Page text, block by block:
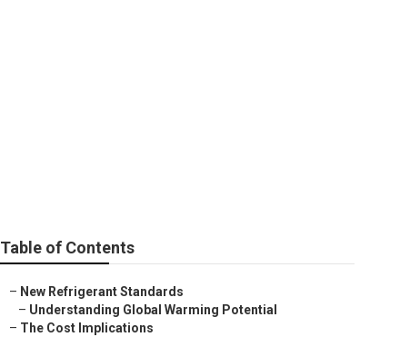
Table of Contents
– New Refrigerant Standards
– Understanding Global Warming Potential
– The Cost Implications